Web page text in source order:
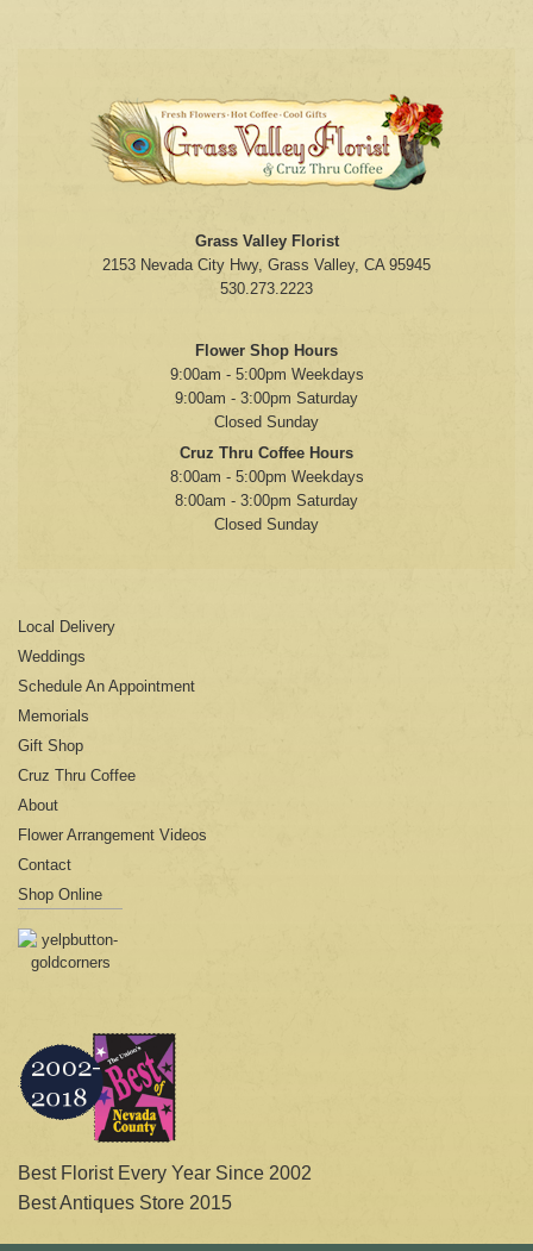
Grass Valley Florist
2153 Nevada City Hwy, Grass Valley, CA 95945
530.273.2223
Flower Shop Hours
9:00am - 5:00pm Weekdays
9:00am - 3:00pm Saturday
Closed Sunday
Cruz Thru Coffee Hours
8:00am - 5:00pm Weekdays
8:00am - 3:00pm Saturday
Closed Sunday
Local Delivery
Weddings
Schedule An Appointment
Memorials
Gift Shop
Cruz Thru Coffee
About
Flower Arrangement Videos
Contact
Shop Online
Best Florist Every Year Since 2002
Best Antiques Store 2015